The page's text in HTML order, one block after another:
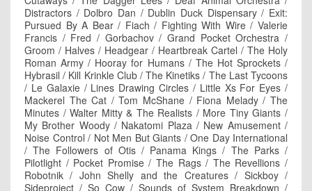
Distractors / Dolbro Dan / Dublin Duck Dispensary / Exit:
Pursued By A Bear / Fiach / Fighting With Wire / Valerie
Francis / Fred / Gorbachov / Grand Pocket Orchestra /
Groom / Halves / Headgear / Heartbreak Cartel / The Holy
Roman Army / Hooray for Humans / The Hot Sprockets /
Hybrasil / Kill Krinkle Club / The Kinetiks / The Last Tycoons
/ Le Galaxie / Lines Drawing Circles / Little Xs For Eyes /
Mackerel The Cat / Tom McShane / Fiona Melady / The
Minutes / Walter Mitty & The Realists / More Tiny Giants /
My Brother Woody / Nakatomi Plaza / New Amusement /
Noise Control / Not Men But Giants / One Day International
/ The Followers of Otis / Panama Kings / The Parks /
Pilotlight / Pocket Promise / The Rags / The Revellions /
Robotnik / John Shelly and the Creatures / Sickboy /
Sideproject / So Cow / Sounds of System Breakdown /